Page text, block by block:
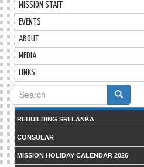
MISSION STAFF
EVENTS
ABOUT
MEDIA
LINKS
Search
form
REBUILDING SRI LANKA
CONSULAR
MISSION HOLIDAY CALENDAR 2026